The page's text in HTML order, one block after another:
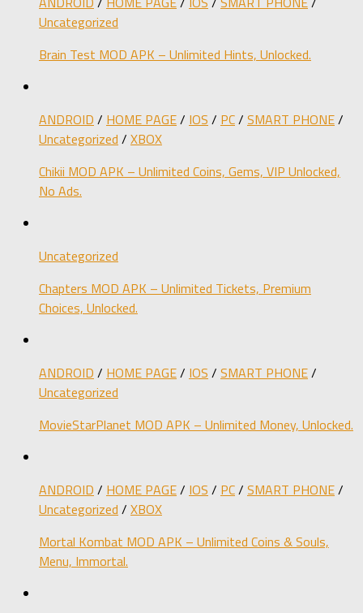
Uncategorized
Brain Test MOD APK – Unlimited Hints, Unlocked.
ANDROID / HOME PAGE/ IOS / PC/ SMART PHONE/
Uncategorized / XBOX
Chikii MOD APK – Unlimited Coins, Gems, VIP Unlocked,
No Ads.
Uncategorized
Chapters MOD APK – Unlimited Tickets, Premium
Choices, Unlocked.
ANDROID / HOME PAGE/ IOS / SMART PHONE/
Uncategorized
MovieStarPlanet MOD APK – Unlimited Money, Unlocked.
ANDROID / HOME PAGE/ IOS / PC/ SMART PHONE/
Uncategorized / XBOX
Mortal Kombat MOD APK – Unlimited Coins & Souls,
Menu, Immortal.